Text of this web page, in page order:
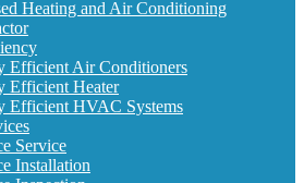
Heating and Air Conditioning
Efficient Air Conditioners
Efficient Heater
Efficient HVAC Systems
Service
Installation